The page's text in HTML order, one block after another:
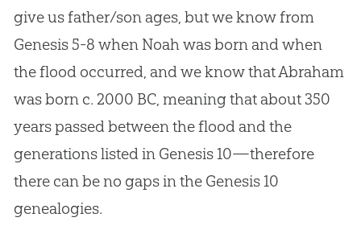
give us father/son ages, but we know from
Genesis 5-8 when Noah was born and when
the flood occurred, and we know that Abraham
was born c. 2000 BC, meaning that about 350
years passed between the flood and the
generations listed in Genesis 10—therefore
there can be no gaps in the Genesis 10
genealogies.